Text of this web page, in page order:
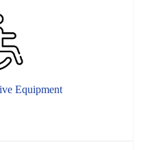
Equipment